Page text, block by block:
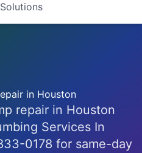
in Houston
repair in Houston
Services In
0178 for same-day